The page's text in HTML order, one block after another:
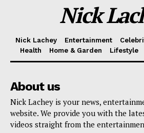
Nick
Nick Lachey Entertainment
Health
Home & Garden Lifestyle
About us
Nick Lachey is your news,
website. We provide you with the
videos straight from the